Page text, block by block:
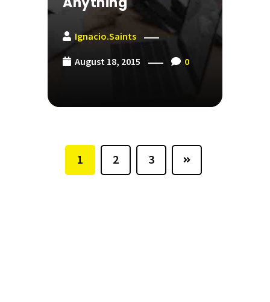
Ignacio.saints
August 18, 2015 0
1 2 3